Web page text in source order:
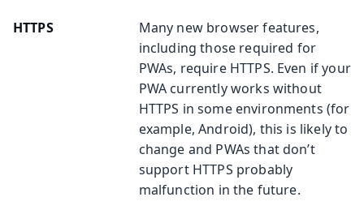
HTTPS
Many new browser features,
including those required for
PWAs, require HTTPS. Even if your
PWA currently works without
HTTPS in some environments (for
example, Android), this is likely to
change and PWAs that don’t
support HTTPS probably
malfunction in the future.